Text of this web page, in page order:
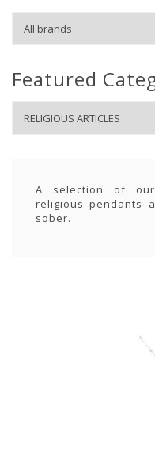
Featured
A selection of
religious pendants
sober.